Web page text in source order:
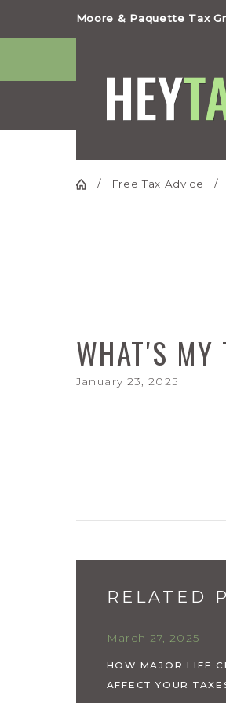
Moore & Paquette Tax
Free Tax Advice
WHAT'S MY
January 23, 2025
RELATED
March 27, 2025
HOW MAJOR LIFE
AFFECT YOUR